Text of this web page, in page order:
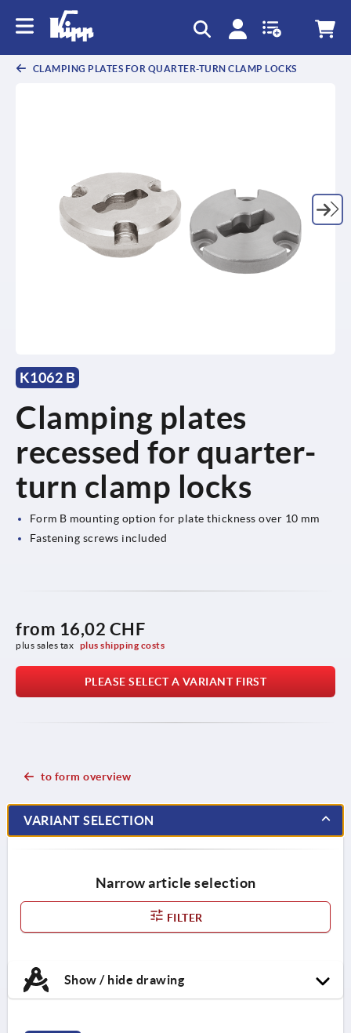
CLAMPING PLATES FOR QUARTER-TURN CLAMP LOCKS
K1062 B
Clamping plates
recessed for quarter-
turn clamp locks
Form B mounting option for plate thickness over 10 mm
Fastening screws included
from 16,02 CHF
plus sales tax plus shipping costs
PLEASE SELECT A VARIANT FIRST
to form overview
VARIANT SELECTION
Narrow article selection
FILTER
Show / hide drawing